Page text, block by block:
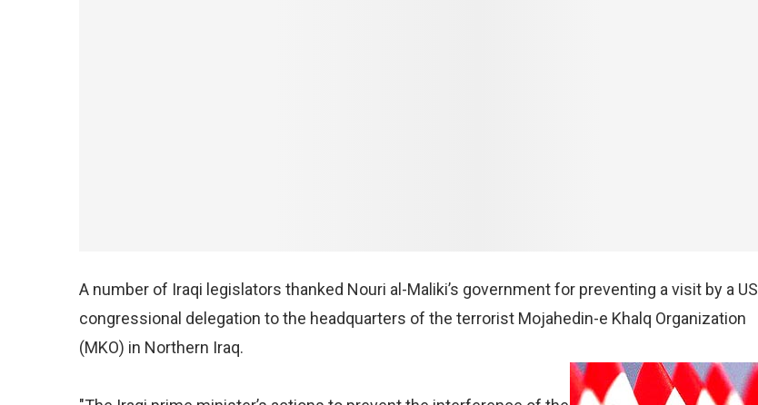
A number of Iraqi legislators thanked Nouri al-Maliki’s government for preventing a visit by a US
congressional delegation to the headquarters of the terrorist Mojahedin-e Khalq Organization
(MKO) in Northern Iraq.